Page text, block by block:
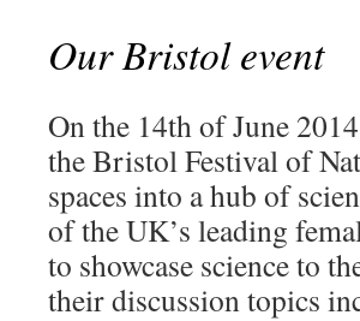
Our Bristol event
On the 14th of June
the Bristol Festival of
spaces into a hub of
of the UK’s leading
to showcase science to
their discussion topics